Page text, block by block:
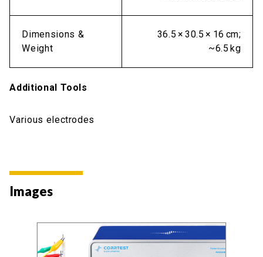
Dimensions &
Weight
36.5 × 30.5 × 16 cm;
~6.5 kg
Additional Tools
Various electrodes
Images